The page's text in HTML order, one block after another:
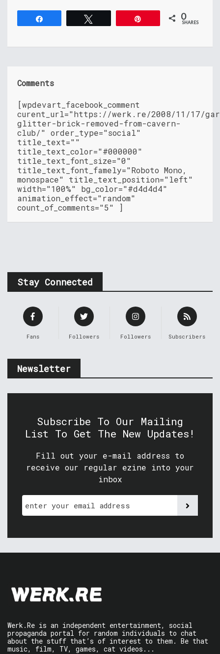
0
SHARES
Comments
[wpdevart_facebook_comment
curent_url="https://werk.re/2008/11/17/
glitter-brick-removed-from-cavern-
club/" order_type="social"
title_text=""
title_text_color="#000000"
title_text_font_size="0"
title_text_font_famely="Roboto Mono,
monospace" title_text_position="left"
width="100%" bg_color="#d4d4d4"
animation_effect="random"
count_of_comments="5" ]
Stay Connected
Fans Followers Followers Subscribers
Newsletter
Subscribe To Our Mailing
List To Get The New Updates!
Fill out your e-mail address to
receive our regular ezine into your
inbox
Werk.Re is an independent entertainment, social
propaganda portal for random individuals to chat
about the stuff that’s of interest to them. Be that
music, film, TV, games, cat videos...